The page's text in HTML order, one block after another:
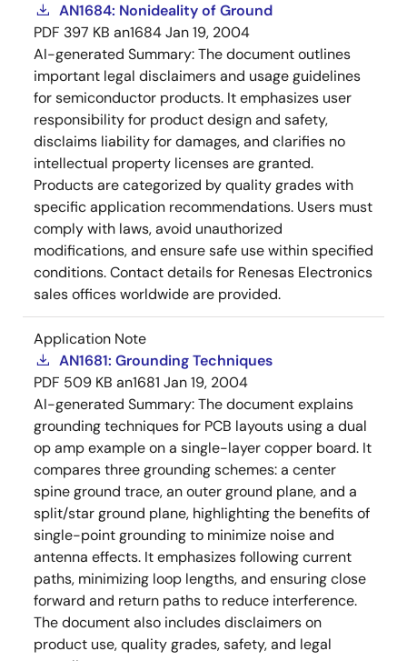
AN1684: Nonideality of Ground
PDF 397 KB an1684Jan 19, 2004
AI-generated Summary:The document outlines
important legal disclaimers and usage guidelines
for semiconductor products. It emphasizes user
responsibility for product design and safety,
disclaims liability for damages, and clarifies no
intellectual property licenses are granted.
Products are categorized by quality grades with
specific application recommendations. Users must
comply with laws, avoid unauthorized
modifications, and ensure safe use within specified
conditions. Contact details for Renesas Electronics
sales offices worldwide are provided.
Application Note
AN1681: Grounding Techniques
PDF 509 KB an1681 Jan 19, 2004
AI-generated Summary:The document explains
grounding techniques for PCB layouts using a dual
op amp example on a single-layer copper board. It
compares three grounding schemes: a center
spine ground trace, an outer ground plane, and a
split/star ground plane, highlighting the benefits of
single-point grounding to minimize noise and
antenna effects. It emphasizes following current
paths, minimizing loop lengths, and ensuring close
forward and return paths to reduce interference.
The document also includes disclaimers on
product use, quality grades, safety, and legal